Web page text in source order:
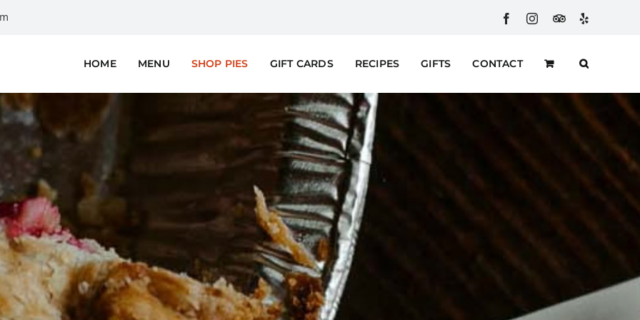
FacebookInstagram
CustomYelp
HOME MENU SHOP PIES GIFT CARDS RECIPES GIFTS CONTACT